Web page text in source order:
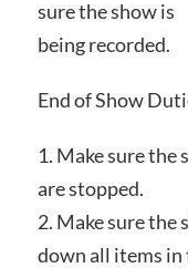
sure the show is
being recorded.
End of Show
1. Make sure the
are stopped.
2. Make sure the
down all items